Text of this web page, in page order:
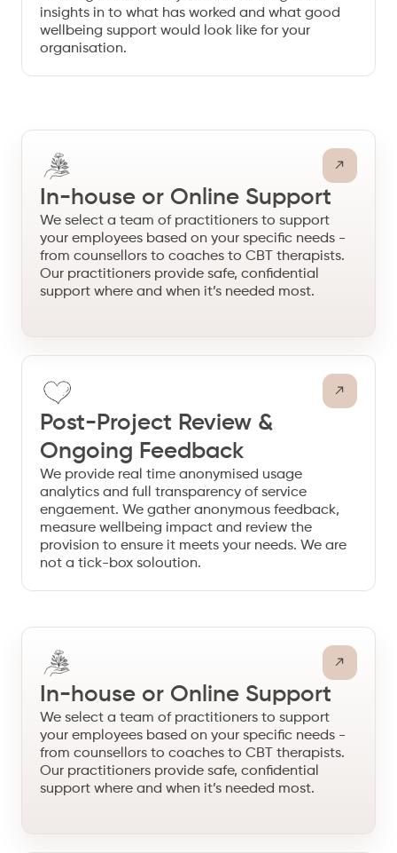
insights in to what has worked and what good
wellbeing support would look like for your
organisation.
Post-Project Review &
Ongoing Feedback
We provide real time anonymised usage
analytics and full transparency of service
engaement. We gather anonymous feedback,
measure wellbeing impact and review the
provision to ensure it meets your needs. We are
not a tick-box soloution.
In-house or Online Support
We select a team of practitioners to support
your employees based on your specific needs -
from counsellors to coaches to CBT therapists.
Our practitioners provide safe, confidential
support where and when it’s needed most.
In-house or Online Support
We select a team of practitioners to support
your employees based on your specific needs -
from counsellors to coaches to CBT therapists.
Our practitioners provide safe, confidential
support where and when it’s needed most.